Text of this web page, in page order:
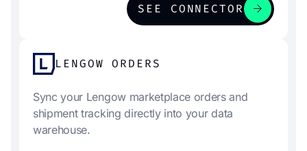
SEE CONNECTOR arrow_forward
LENGOW ORDERS
Sync your Lengow marketplace orders and
shipment tracking directly into your data
warehouse.